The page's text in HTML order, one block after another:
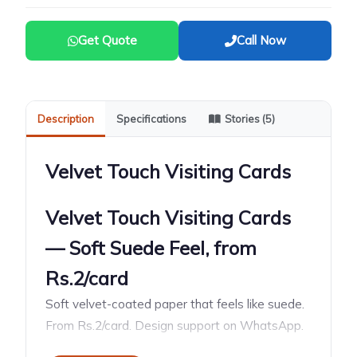
Get Quote Call Now
Description Specifications Stories (5)
Velvet Touch Visiting Cards
Velvet Touch Visiting Cards
— Soft Suede Feel, from
Rs.2/card
Soft velvet-coated paper that feels like suede.
From Rs.2/card. Design support on WhatsApp.